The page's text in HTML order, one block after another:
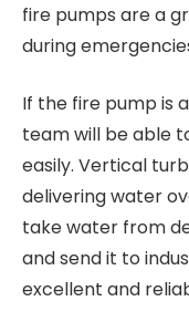
fire pumps are a
during
If the fire pump is
team will be able
easily. Vertical
delivering water
take water from
and send it to
excellent and